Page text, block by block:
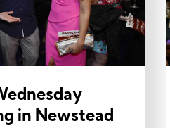
in Newstead